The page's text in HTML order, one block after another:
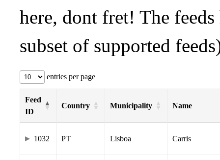
here, dont fret! The
subset of supported
entries per page
Feed
ID
Country Municipality Name
1032 PT Lisboa Carris